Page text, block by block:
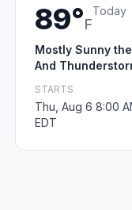
89°F
Today
Mostly Sunny
And
STARTS
Thu, Aug 6 8:00
EDT